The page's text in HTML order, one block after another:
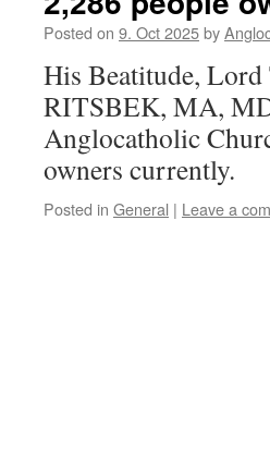
Posted on 9. Oct 2025by
His Beatitude,
RITSBEK, MA,
Anglocatholic
owners currently.
Posted in General | Leave a